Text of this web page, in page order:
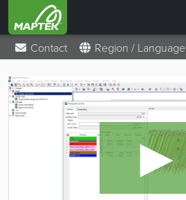
Contact Region / Language
►